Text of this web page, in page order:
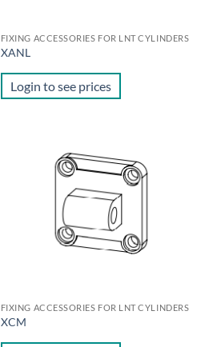
FIXING ACCESSORIES FOR LNT CYLINDERS
XANL
Login to see prices
FIXING ACCESSORIES FOR LNT CYLINDERS
XCM